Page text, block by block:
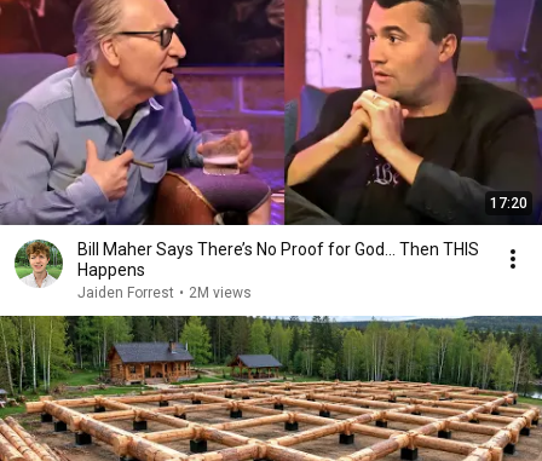
17:20
Bill Maher Says There’s No Proof for God... Then THIS
Happens
Jaiden Forrest • 2M views